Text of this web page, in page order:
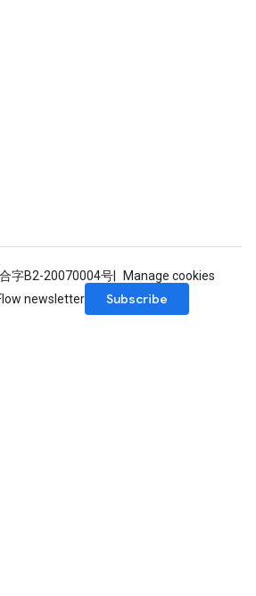
合字B2-20070004号
Manage cookies
newsletter
Subscribe